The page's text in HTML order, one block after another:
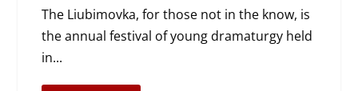
The Liubimovka, for those not in the know, is
the annual festival of young dramaturgy held
in...